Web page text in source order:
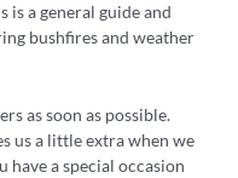
is a general guide and
bushfires and weather
as soon as possible.
us a little extra when we
have a special occasion